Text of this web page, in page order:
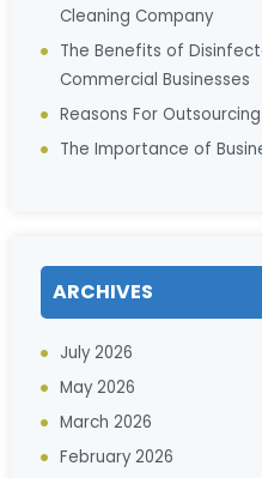
Cleaning Company
The Benefits of
Commercial Businesses
Reasons For
The Importance of
ARCHIVES
July 2026
May 2026
March 2026
February 2026